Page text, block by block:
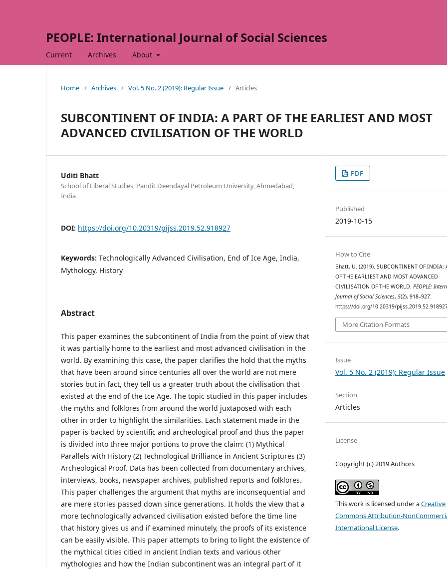
PEOPLE: International Journal of Social Sciences
Current Archives About
Home / Archives / Vol. 5 No. 2 (2019): Regular Issue / Articles
SUBCONTINENT OF INDIA: A PART OF THE EARLIEST AND MOST
ADVANCED CIVILISATION OF THE WORLD
Uditi Bhatt
School of Liberal Studies, Pandit Deendayal Petroleum University, Ahmedabad,
India
DOI: https://doi.org/10.20319/pijss.2019.52.918927
Keywords: Technologically Advanced Civilisation, End of Ice Age, India,
Mythology, History
Abstract
This paper examines the subcontinent of India from the point of view that
it was partially home to the earliest and most advanced civilisation in the
world. By examining this case, the paper clarifies the hold that the myths
that have been around since centuries all over the world are not mere
stories but in fact, they tell us a greater truth about the civilisation that
existed at the end of the Ice Age. The topic studied in this paper includes
the myths and folklores from around the world juxtaposed with each
other in order to highlight the similarities. Each statement made in the
paper is backed by scientific and archeological proof and thus the paper
is divided into three major portions to prove the claim: (1) Mythical
Parallels with History (2) Technological Brilliance in Ancient Scriptures (3)
Archeological Proof. Data has been collected from documentary archives,
interviews, books, newspaper archives, published reports and folklores.
This paper challenges the argument that myths are inconsequential and
are mere stories passed down since generations. It holds the view that a
more technologically advanced civilisation existed before the time line
that history gives us and if examined minutely, the proofs of its existence
can be easily visible. This paper attempts to bring to light the existence of
the mythical cities citied in ancient Indian texts and various other
mythologies and how the Indian subcontinent was an integral part of it
PDF
Published
2019-10-15
How to Cite
Bhatt, U. (2019). SUBCONTINENT OF INDIA:
OF THE EARLIEST AND MOST ADVANCED
CIVILISATION OF THE WORLD.PEOPLE:
Journal of Social Sciences,5(2), 918–927.
https://doi.org/10.20319/
More Citation Formats
Issue
Vol. 5 No. 2 (2019): Regular Issue
Section
Articles
License
Copyright (c) 2019 Authors
This work is licensed under aCreative
Commons Attribution-
International License.